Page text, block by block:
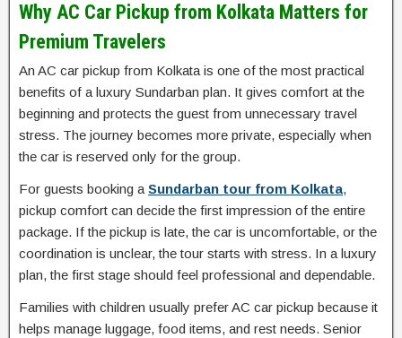
Why AC Car Pickup from Kolkata Matters for
Premium Travelers
An AC car pickup from Kolkata is one of the most practical
benefits of a luxury Sundarban plan. It gives comfort at the
beginning and protects the guest from unnecessary travel
stress. The journey becomes more private, especially when
the car is reserved only for the group.
For guests booking a Sundarban tour from Kolkata,
pickup comfort can decide the first impression of the entire
package. If the pickup is late, the car is uncomfortable, or the
coordination is unclear, the tour starts with stress. In a luxury
plan, the first stage should feel professional and dependable.
Families with children usually prefer AC car pickup because it
helps manage luggage, food items, and rest needs. Senior